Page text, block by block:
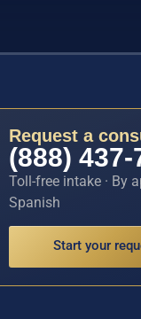
Request a
(888) 437-
Toll-free intake · By
Spanish
Start your